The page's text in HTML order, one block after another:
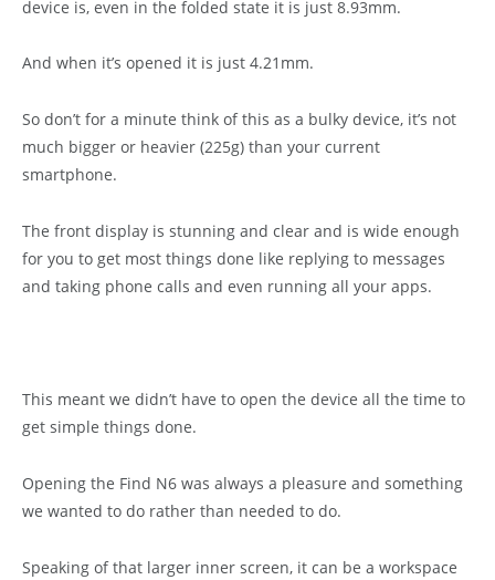
device is, even in the folded state it is just 8.93mm.
And when it’s opened it is just 4.21mm.
So don’t for a minute think of this as a bulky device, it’s not
much bigger or heavier (225g) than your current
smartphone.
The front display is stunning and clear and is wide enough
for you to get most things done like replying to messages
and taking phone calls and even running all your apps.
This meant we didn’t have to open the device all the time to
get simple things done.
Opening the Find N6 was always a pleasure and something
we wanted to do rather than needed to do.
Speaking of that larger inner screen, it can be a workspace